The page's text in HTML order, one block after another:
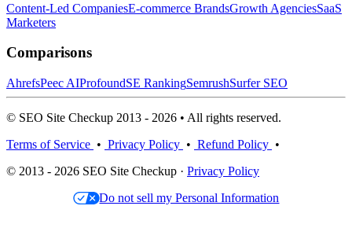
Content-Led CompaniesE-commerce BrandsGrowth AgenciesSaaS
Marketers
Comparisons
AhrefsPeec AIProfoundSE RankingSemrushSurfer SEO
© SEO Site Checkup 2013 - 2026 • All rights reserved.
Terms of Service • Privacy Policy • Refund Policy •
© 2013 - 2026 SEO Site Checkup · Privacy Policy
Do not sell my Personal Information